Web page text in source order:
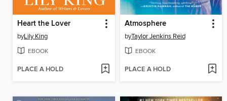
Heart the Lover
byLily King
EBOOK
PLACE A HOLD
Atmosphere
byTaylor Jenkins Reid
EBOOK
PLACE A HOLD